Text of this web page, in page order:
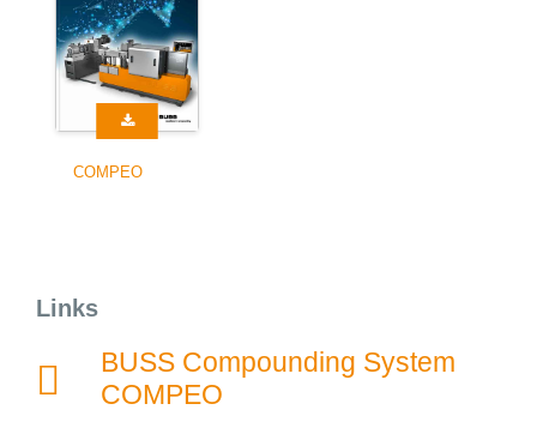
COMPEO
Links
BUSS Compounding System
COMPEO